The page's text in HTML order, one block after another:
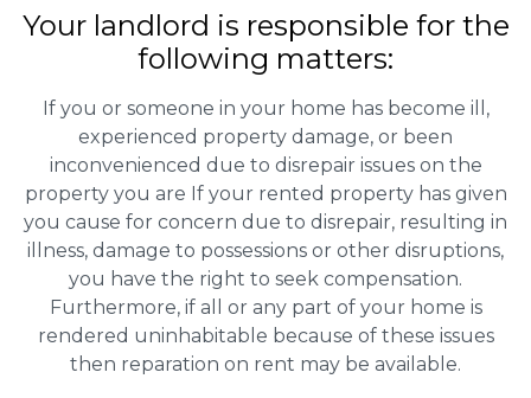
Your landlord is responsible for the
following matters:
If you or someone in your home has become ill,
experienced property damage, or been
inconvenienced due to disrepair issues on the
property you are If your rented property has given
you cause for concern due to disrepair, resulting in
illness, damage to possessions or other disruptions,
you have the right to seek compensation.
Furthermore, if all or any part of your home is
rendered uninhabitable because of these issues
then reparation on rent may be available.